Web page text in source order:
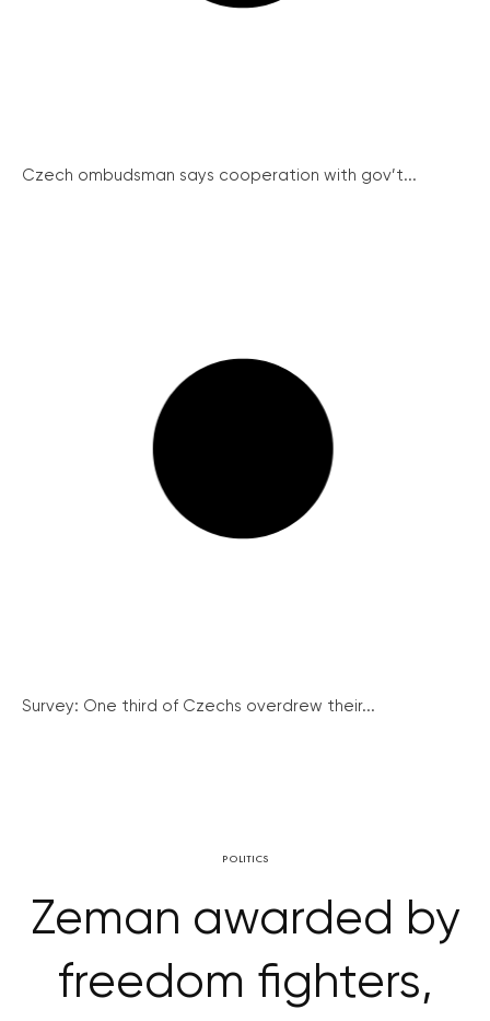
Czech ombudsman says cooperation with gov’t...
Survey: One third of Czechs overdrew their...
POLITICS
Zeman awarded by
freedom fighters,